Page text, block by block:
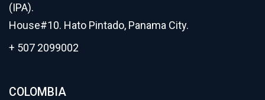
(IPA).
House#10. Hato Pintado, Panama City.
+ 507 2099002
COLOMBIA